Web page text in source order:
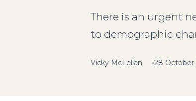
There is an urgent
to demographic
Vicky McLellan 28 October